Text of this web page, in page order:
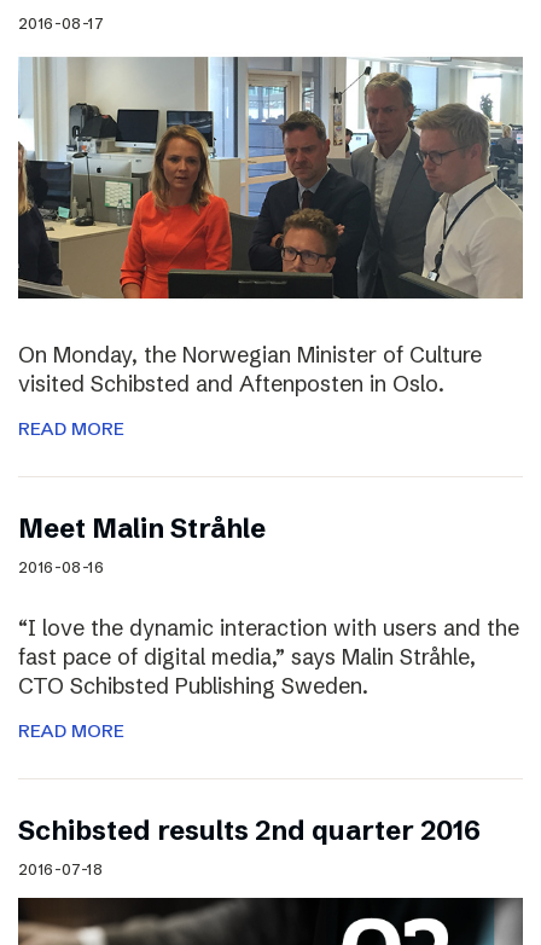
2016-08-17
On Monday, the Norwegian Minister of Culture
visited Schibsted and Aftenposten in Oslo.
READ MORE
Meet Malin Stråhle
2016-08-16
“I love the dynamic interaction with users and the
fast pace of digital media,” says Malin Stråhle,
CTO Schibsted Publishing Sweden.
READ MORE
Schibsted results 2nd quarter 2016
2016-07-18